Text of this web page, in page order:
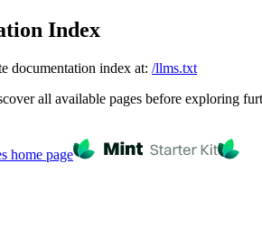
Index
documentation index at: /llms.txt
all available pages before exploring
home page